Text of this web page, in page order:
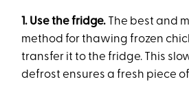
1. Use the fridge. The best and
method for thawing frozen
transfer it to the fridge. This
defrost ensures a fresh piece